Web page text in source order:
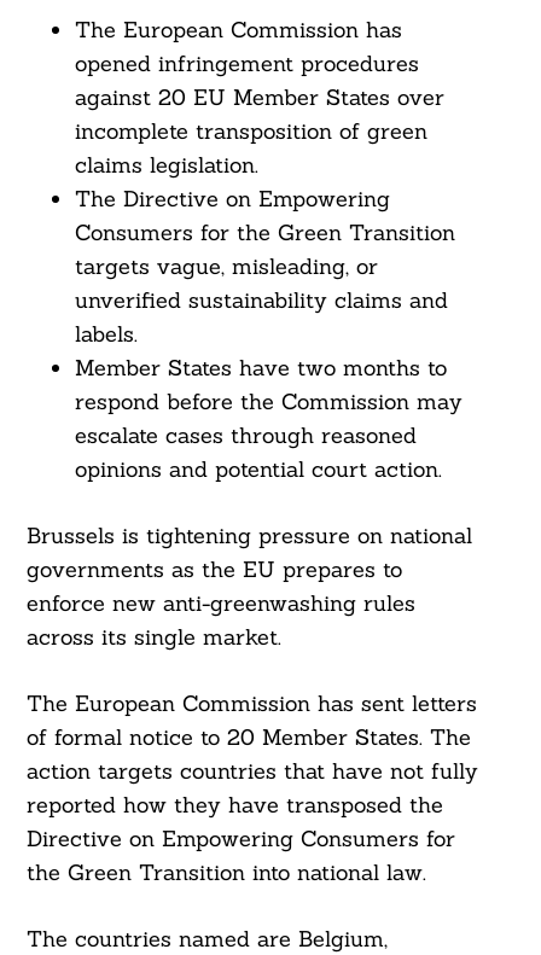
The European Commission has
opened infringement procedures
against 20 EU Member States over
incomplete transposition of green
claims legislation.
The Directive on Empowering
Consumers for the Green Transition
targets vague, misleading, or
unverified sustainability claims and
labels.
Member States have two months to
respond before the Commission may
escalate cases through reasoned
opinions and potential court action.
Brussels is tightening pressure on national
governments as the EU prepares to
enforce new anti-greenwashing rules
across its single market.
The European Commission has sent letters
of formal notice to 20 Member States. The
action targets countries that have not fully
reported how they have transposed the
Directive on Empowering Consumers for
the Green Transition into national law.
The countries named are Belgium,